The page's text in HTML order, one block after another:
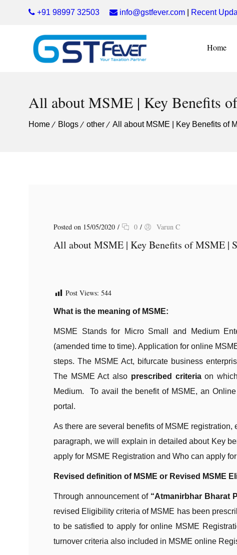
+91 98997 32503 info@gstfever.com Recent
Home
All about MSME | Key Benefits
Home Blogs other All about MSME | Key Benefits of
Posted on 15/05/2020 / 0 / Varun C
All about MSME | Key Benefits of MSME |
Post Views: 544
What is the meaning of MSME:
MSME Stands for Micro Small and Medium
(amended time to time). Application for online
steps. The MSME Act, bifurcate business
The MSME Act also prescribed criteriaon
Medium. To avail the benefit of MSME, an
portal.
As there are several benefits of MSME
paragraph, we will explain in detailed about Key
apply for MSME Registration and Who can apply
Revised definition of MSME or Revised MSME
Through announcement of “Atmanirbhar Bharat
revised Eligibility criteria of MSME has been
to be satisfied to apply for online MSME
turnover criteria also included in MSME online